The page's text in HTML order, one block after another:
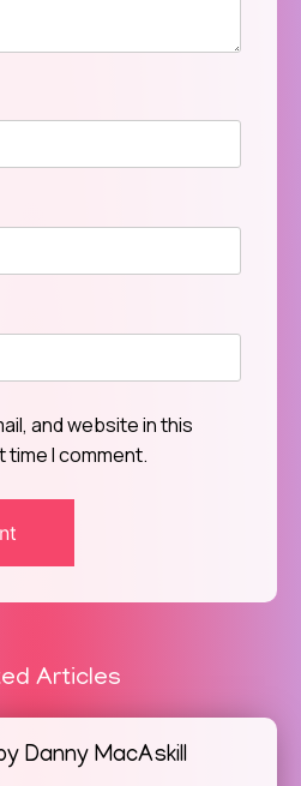
and website in this
I comment.
Articles
Danny MacAskill